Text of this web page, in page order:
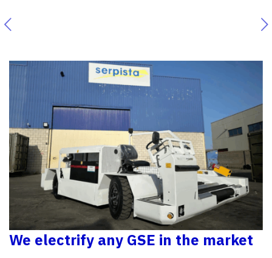
We electrify any GSE in the market